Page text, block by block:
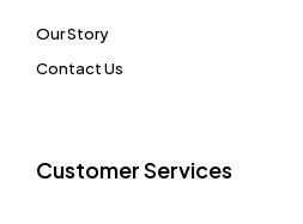
Our Story
Contact Us
Customer Services